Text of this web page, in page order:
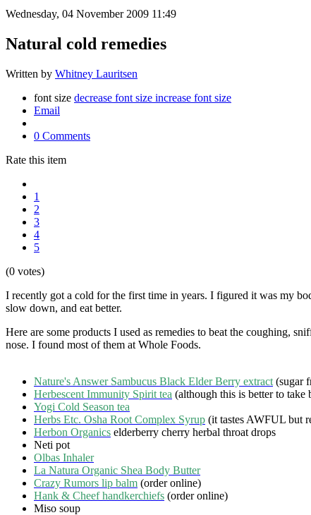
Wednesday, 04 November 2009 11:49
Natural cold remedies
Written by Whitney Lauritsen
font size decrease font size increase font size
Email
0 Comments
Rate this item
1
2
3
4
5
(0 votes)
I recently got a cold for the first time in years. I figured it was my
slow down, and eat better.
Here are some products I used as remedies to beat the coughing,
nose. I found most of them at Whole Foods.
Nature's Answer Sambucus Black Elder Berry extract (sugar
Herbescent Immunity Spirit tea (although this is better to take
Yogi Cold Season tea
Herbs Etc. Osha Root Complex Syrup (it tastes AWFUL but
Herbon Organics elderberry cherry herbal throat drops
Neti pot
Olbas Inhaler
La Natura Organic Shea Body Butter
Crazy Rumors lip balm (order online)
Hank & Cheef handkerchiefs (order online)
Miso soup